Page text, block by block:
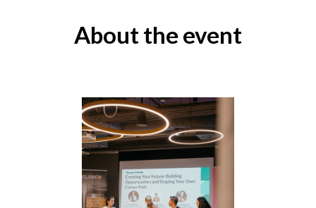
About the event